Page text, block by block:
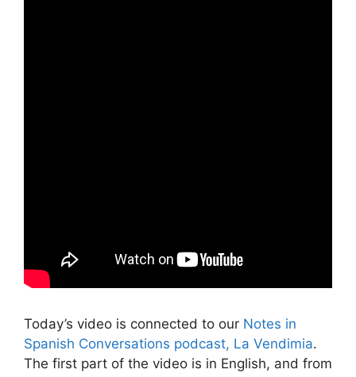
Today’s video is connected to our Notes in
Spanish Conversations podcast, La Vendimia.
The first part of the video is in English, and from